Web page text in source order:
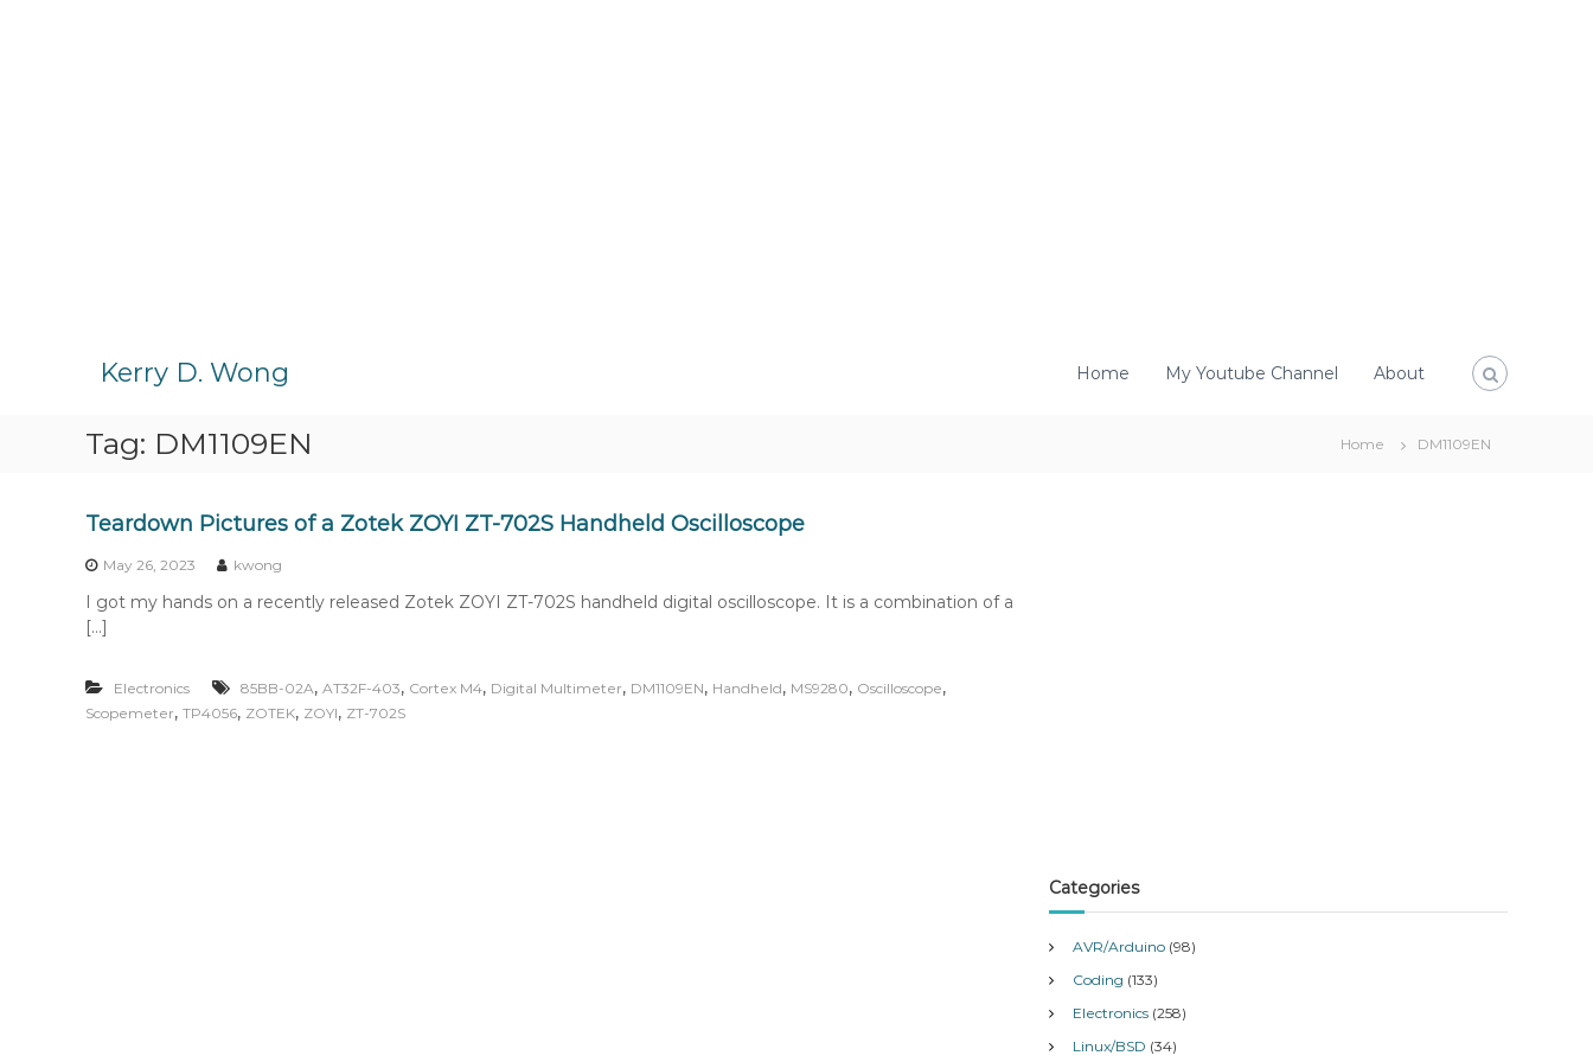
Kerry D. Wong Home My Youtube Channel About
Tag: DM1109EN Home DM1109EN
Teardown Pictures of a Zotek ZOYI ZT-702S Handheld Oscilloscope
May 26, 2023 kwong
I got my hands on a recently released Zotek ZOYI ZT-702S handheld digital oscilloscope. It is a combination of a
[…]
Electronics 85BB-02A, AT32F-403, Cortex M4, Digital Multimeter, DM1109EN, Handheld, MS9280, Oscilloscope,
Scopemeter, TP4056, ZOTEK, ZOYI, ZT-702S
Categories
AVR/Arduino (98)
Coding (133)
Electronics (258)
Linux/BSD (34)